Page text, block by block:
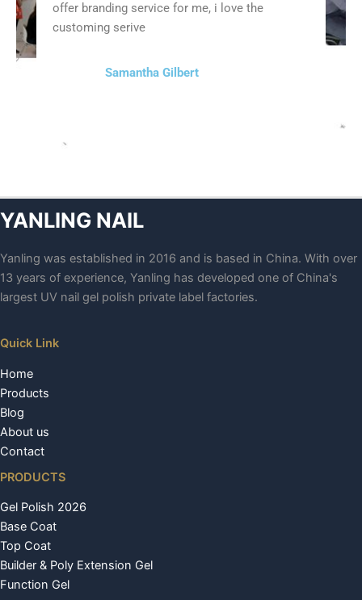
offer branding service for me, i love the
customing serive
Samantha Gilbert
YANLING NAIL
Yanling was established in 2016 and is based in China. With over
13 years of experience, Yanling has developed one of China's
largest UV nail gel polish private label factories.
Quick Link
Home
Products
Blog
About us
Contact
PRODUCTS
Gel Polish 2026
Base Coat
Top Coat
Builder & Poly Extension Gel
Function Gel